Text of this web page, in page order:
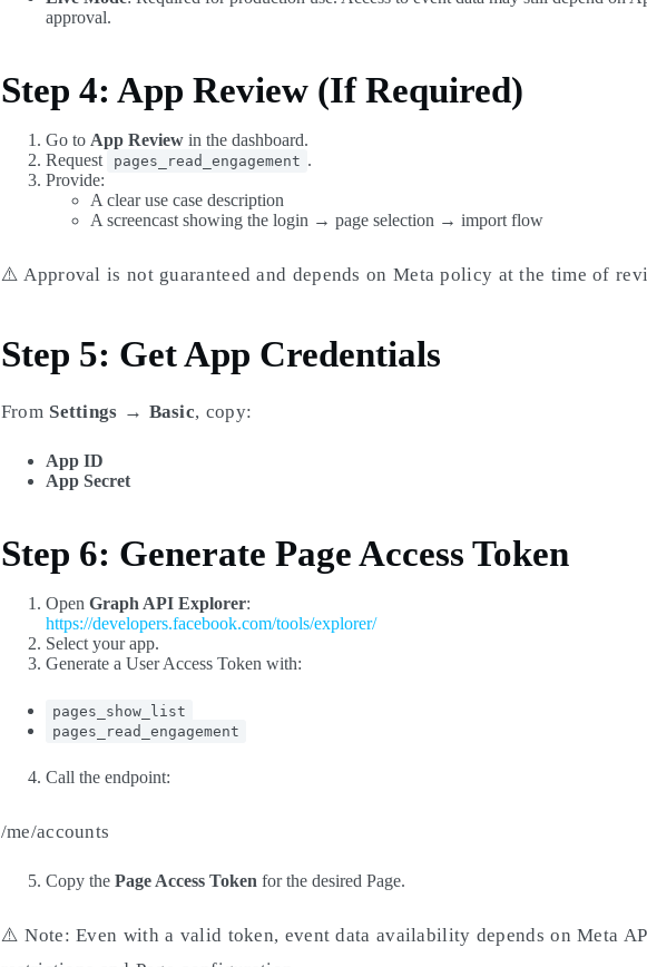
approval.
Step 4: App Review (If Required)
Go to App Reviewin the dashboard.
Request
pages_read_engagement .
Provide:
A clear use case description
A screencast showing the login → page selection → import flow
⚠️ Approval is not guaranteed and depends on Meta policy at the time of
Step 5: Get App Credentials
From Settings → Basic, copy:
App ID
App Secret
Step 6: Generate Page Access Token
Open Graph API Explorer:
https://developers.facebook.com/tools/explorer/
Select your app.
Generate a User Access Token with:
pages_show_list
pages_read_engagement
Call the endpoint:
/me/accounts
Copy the Page Access Token for the desired Page.
⚠️ Note: Even with a valid token, event data availability depends on Meta